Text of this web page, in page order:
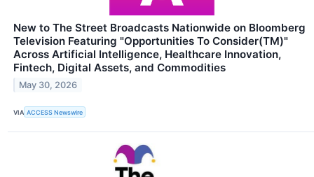
New to The Street Broadcasts Nationwide on Bloomberg
Television Featuring "Opportunities To Consider(TM)"
Across Artificial Intelligence, Healthcare Innovation,
Fintech, Digital Assets, and Commodities
May 30, 2026
VIA ACCESS Newswire